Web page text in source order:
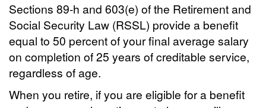
Sections 89-h and 603(e) of the Retirement and
Social Security Law (RSSL) provide a benefit
equal to 50 percent of your final average salary
on completion of 25 years of creditable service,
regardless of age.
When you retire, if you are eligible for a benefit